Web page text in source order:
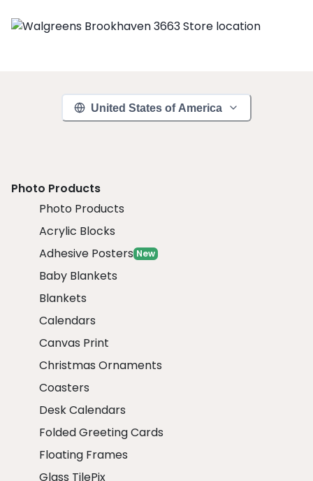
United States of America
Photo Products
Photo Products
Acrylic Blocks
Adhesive Posters New
Baby Blankets
Blankets
Calendars
Canvas Print
Christmas Ornaments
Coasters
Desk Calendars
Folded Greeting Cards
Floating Frames
Glass TilePix